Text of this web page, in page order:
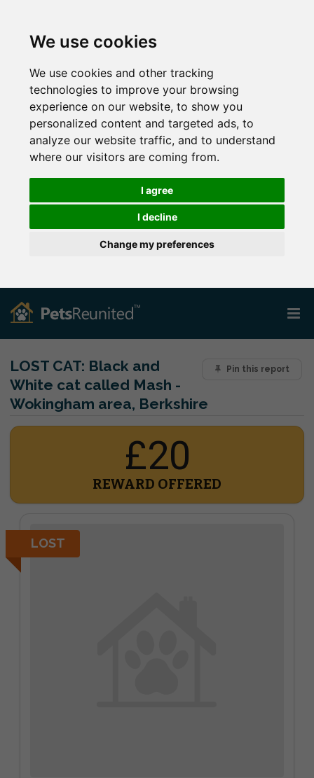
We use cookies
We use cookies and other tracking
technologies to improve your browsing
experience on our website, to show you
personalized content and targeted ads, to
analyze our website traffic, and to understand
where our visitors are coming from.
I agree
I decline
Change my preferences
Pin this report
LOST CAT: Black and
White cat called Mash -
Wokingham area, Berkshire
£20
REWARD OFFERED
LOST